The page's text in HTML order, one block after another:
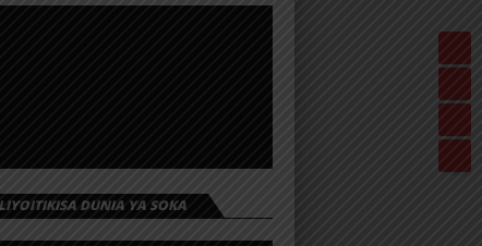
DUNIA YA SOKA